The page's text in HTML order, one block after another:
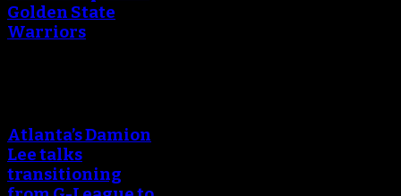
Golden State
Warriors
Atlanta’s Damion
Lee talks
transitioning